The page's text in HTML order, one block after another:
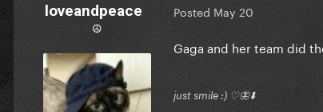
loveandpeace
☮︎
Posted May 20
Gaga and her team did
just smile :) ♡🦋⬇️